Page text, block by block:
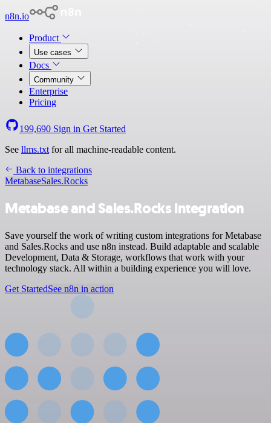
n8n.io
Product
Use cases
Docs
Community
Enterprise
Pricing
199,690 Sign in Get Started
See llms.txt for all machine-readable content.
Back to integrations
MetabaseSales.Rocks
Metabase and Sales.Rocks integration
Save yourself the work of writing custom integrations for Metabase
and Sales.Rocks and use n8n instead. Build adaptable and scalable
Development, Data & Storage, workflows that work with your
technology stack. All within a building experience you will love.
Get StartedSee n8n in action